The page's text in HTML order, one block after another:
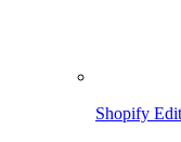
Shopify